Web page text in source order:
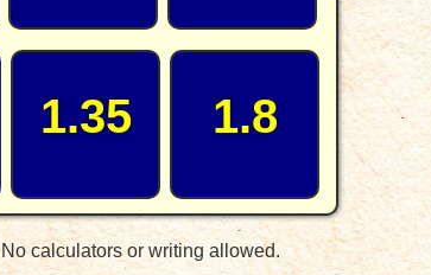
1.35 1.8
calculators or writing allowed.